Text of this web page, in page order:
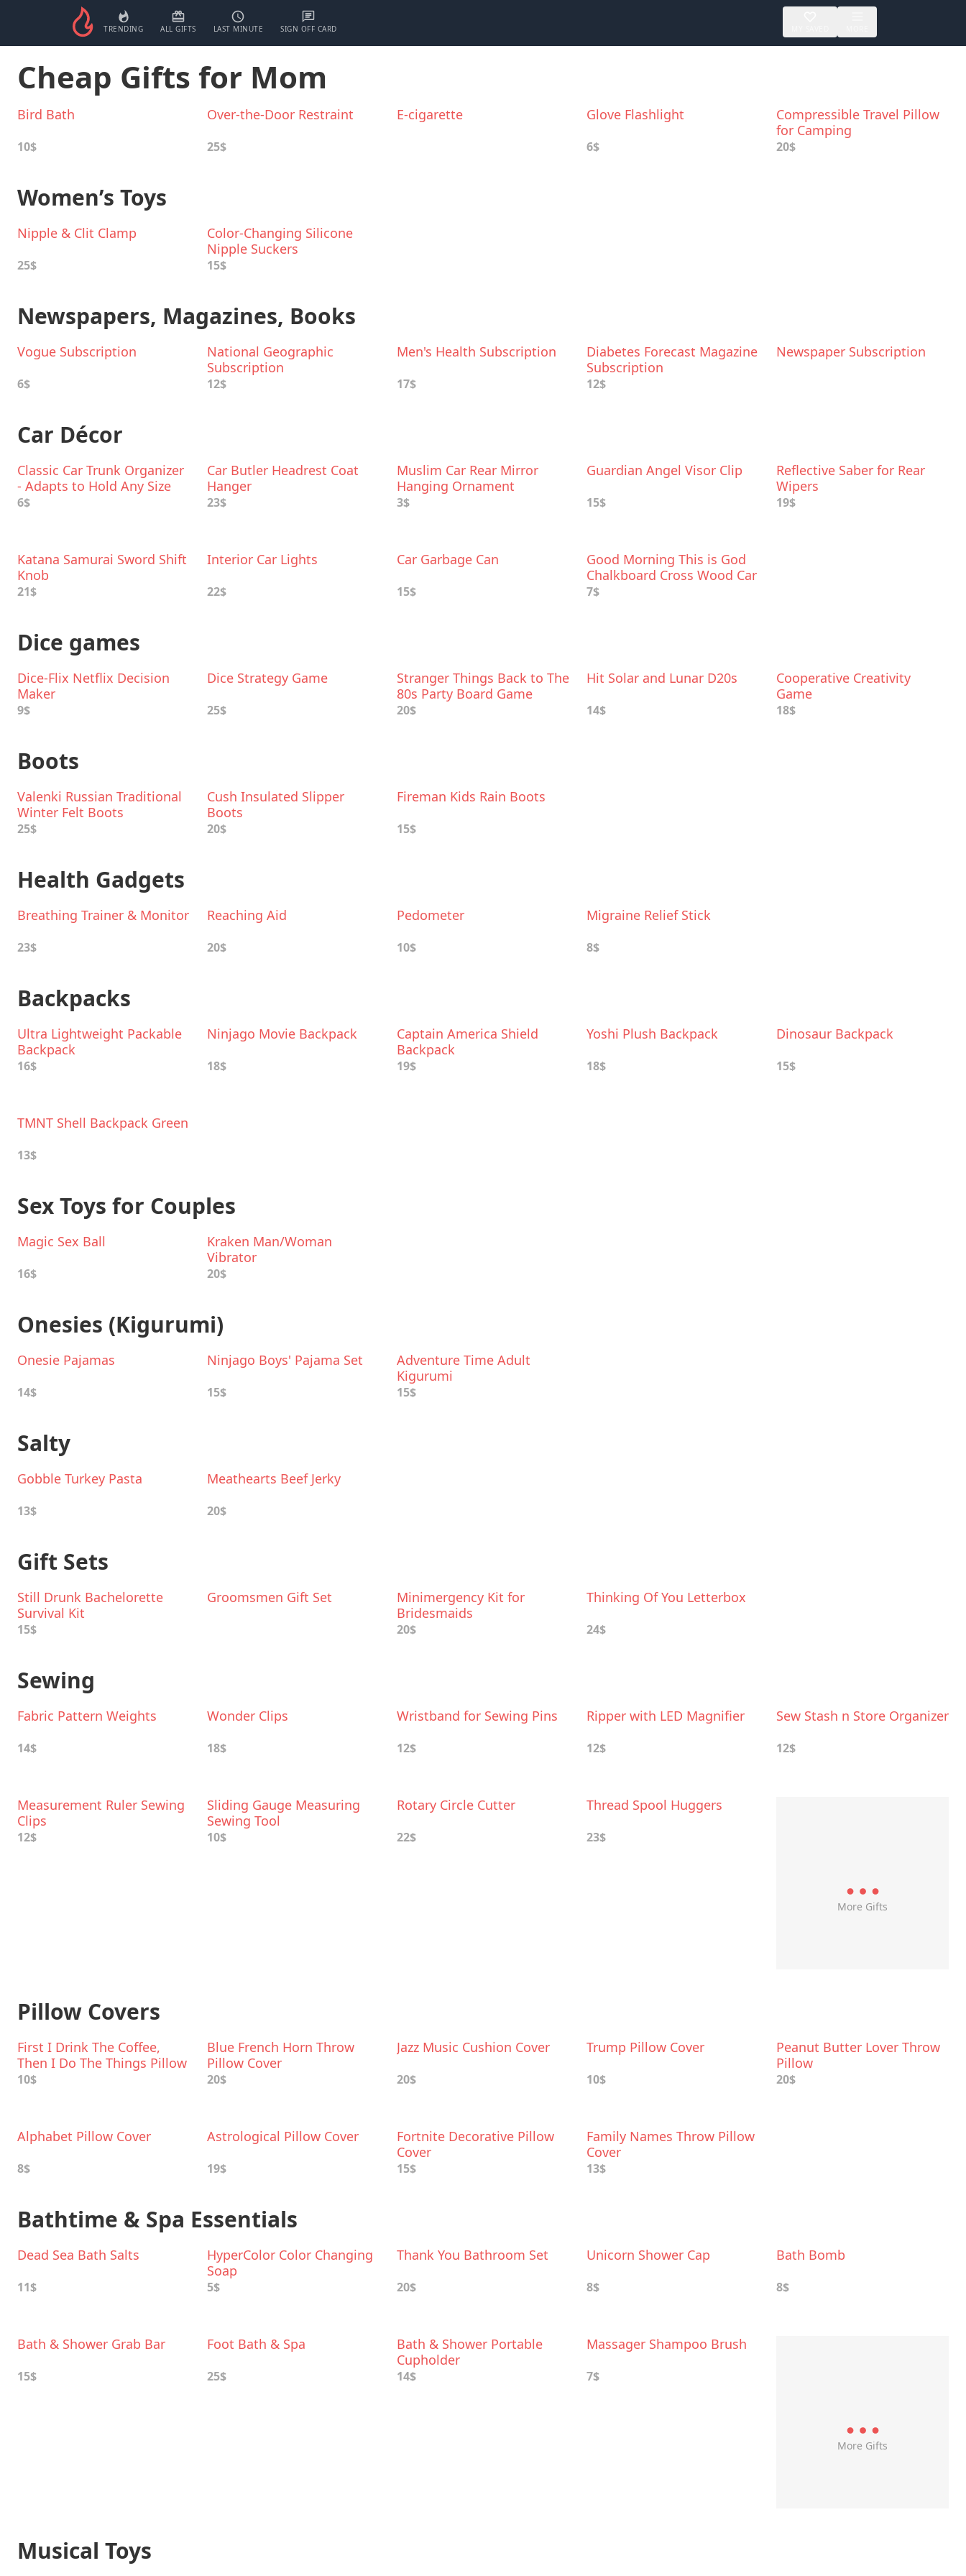
TRENDING ALL GIFTS LAST MINUTE SIGN OFF CARD
Cheap Gifts for Mom
Bird Bath
10$
Over-the-Door Restraint
25$
E-cigarette Glove Flashlight
6$
Compressible Travel Pillow
for Camping
20$
Women’s Toys
Nipple & Clit Clamp
25$
Color-Changing Silicone
Nipple Suckers
15$
Newspapers, Magazines, Books
Vogue Subscription
6$
National Geographic
Subscription
12$
Men's Health Subscription
17$
Diabetes Forecast Magazine
Subscription
12$
Newspaper Subscription
Car Décor
Classic Car Trunk Organizer
- Adapts to Hold Any Size
6$
Car Butler Headrest Coat
Hanger
23$
Muslim Car Rear Mirror
Hanging Ornament
3$
Guardian Angel Visor Clip
15$
Reflective Saber for Rear
Wipers
19$
Katana Samurai Sword Shift
Knob
21$
Interior Car Lights
22$
Car Garbage Can
15$
Good Morning This is God
Chalkboard Cross Wood Car
Charm
7$
Dice games
Dice-Flix Netflix Decision
Maker
9$
Dice Strategy Game
25$
Stranger Things Back to The
80s Party Board Game
20$
Hit Solar and Lunar D20s
14$
Cooperative Creativity
Game
18$
Boots
Valenki Russian Traditional
Winter Felt Boots
25$
Cush Insulated Slipper
Boots
20$
Fireman Kids Rain Boots
15$
Health Gadgets
Breathing Trainer & Monitor
23$
Reaching Aid
20$
Pedometer
10$
Migraine Relief Stick
8$
Backpacks
Ultra Lightweight Packable
Backpack
16$
Ninjago Movie Backpack
18$
Captain America Shield
Backpack
19$
Yoshi Plush Backpack
18$
Dinosaur Backpack
15$
TMNT Shell Backpack Green
13$
Sex Toys for Couples
Magic Sex Ball
16$
Kraken Man/Woman
Vibrator
20$
Onesies (Kigurumi)
Onesie Pajamas
14$
Ninjago Boys' Pajama Set
15$
Adventure Time Adult
Kigurumi
15$
Salty
Gobble Turkey Pasta
13$
Meathearts Beef Jerky
20$
Gift Sets
Still Drunk Bachelorette
Survival Kit
15$
Groomsmen Gift Set
Minimergency Kit for
Bridesmaids
20$
Thinking Of You Letterbox
24$
Sewing
Fabric Pattern Weights
14$
Wonder Clips
18$
Wristband for Sewing Pins
12$
Ripper with LED Magnifier
12$
Sew Stash n Store Organizer
12$
Measurement Ruler Sewing
Clips
12$
Sliding Gauge Measuring
Sewing Tool
10$
Rotary Circle Cutter
22$
Thread Spool Huggers
23$
More Gifts
Pillow Covers
First I Drink The Coffee,
Then I Do The Things Pillow
Cover
10$
Blue French Horn Throw
Pillow Cover
20$
Jazz Music Cushion Cover
20$
Trump Pillow Cover
10$
Peanut Butter Lover Throw
Pillow
20$
Alphabet Pillow Cover
8$
Astrological Pillow Cover
19$
Fortnite Decorative Pillow
Cover
15$
Family Names Throw Pillow
Cover
13$
Bathtime & Spa Essentials
Dead Sea Bath Salts
11$
HyperColor Color Changing
Soap
5$
Thank You Bathroom Set
20$
Unicorn Shower Cap
8$
Bath Bomb
8$
Bath & Shower Grab Bar
15$
Foot Bath & Spa
25$
Bath & Shower Portable
Cupholder
14$
Massager Shampoo Brush
7$
More Gifts
Musical Toys